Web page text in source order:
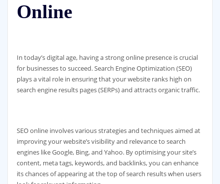
Online
In today’s digital age, having a strong online presence is crucial
for businesses to succeed. Search Engine Optimization (SEO)
plays a vital role in ensuring that your website ranks high on
search engine results pages (SERPs) and attracts organic traffic.
SEO online involves various strategies and techniques aimed at
improving your website’s visibility and relevance to search
engines like Google, Bing, and Yahoo. By optimising your site’s
content, meta tags, keywords, and backlinks, you can enhance
its chances of appearing at the top of search results when users